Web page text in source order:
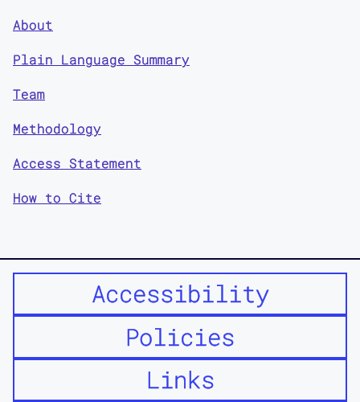
About
Plain Language Summary
Team
Methodology
Access Statement
How to Cite
Accessibility
Policies
Links